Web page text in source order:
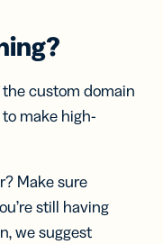
the custom domain
make high-
Make sure
still having
we suggest